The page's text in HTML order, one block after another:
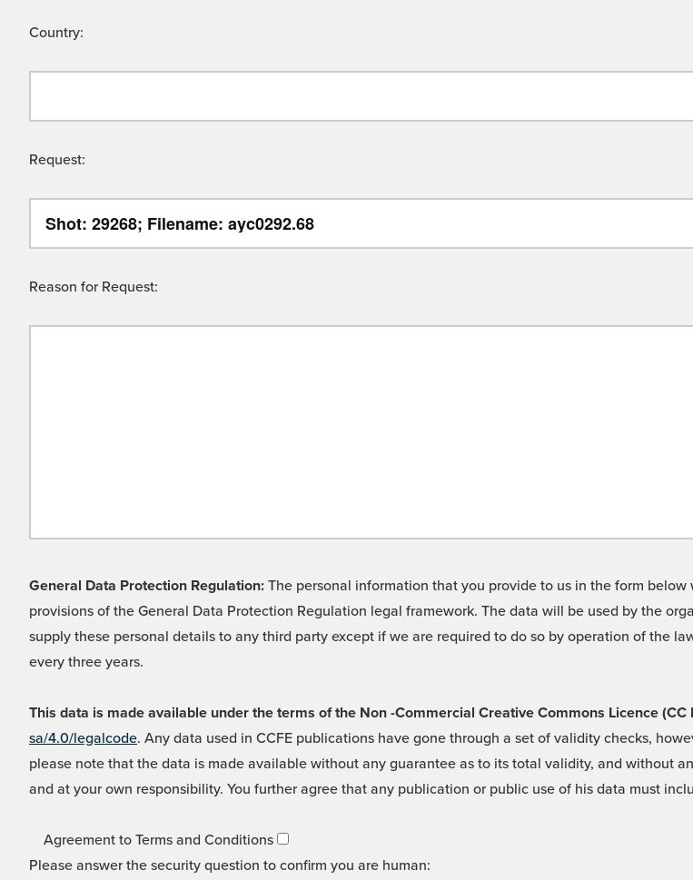
Country:
Request:
Reason for Request:
General Data Protection Regulation: The personal information that you provide to us in the form
provisions of the General Data Protection Regulation legal framework. The data will be used by the
supply these personal details to any third party except if we are required to do so by operation of the
every three years.
This data is made available under the terms of the Non -Commercial Creative Commons Licence (CC
sa/4.0/legalcode. Any data used in CCFE publications have gone through a set of validity checks,
please note that the data is made available without any guarantee as to its total validity, and without
and at your own responsibility. You further agree that any publication or public use of his data must
Agreement to Terms and Conditions
Please answer the security question to confirm you are human: